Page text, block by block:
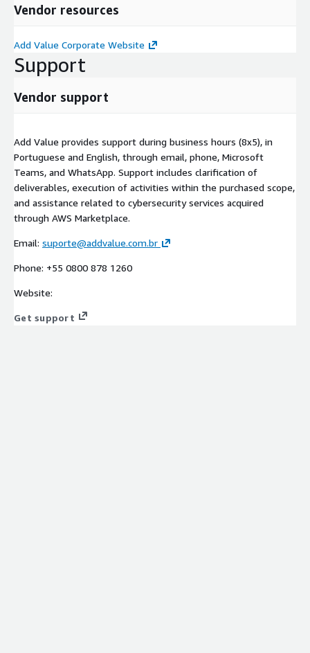
Vendor resources
Add Value Corporate Website
Support
Vendor support
Add Value provides support during business hours (8x5), in
Portuguese and English, through email, phone, Microsoft
Teams, and WhatsApp. Support includes clarification of
deliverables, execution of activities within the purchased scope,
and assistance related to cybersecurity services acquired
through AWS Marketplace.
Email: suporte@addvalue.com.br
Phone: +55 0800 878 1260
Website:
Get support